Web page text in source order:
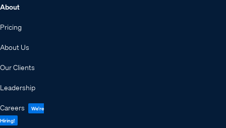
About
Pricing
About Us
Our Clients
Leadership
Careers
We're
Hiring!